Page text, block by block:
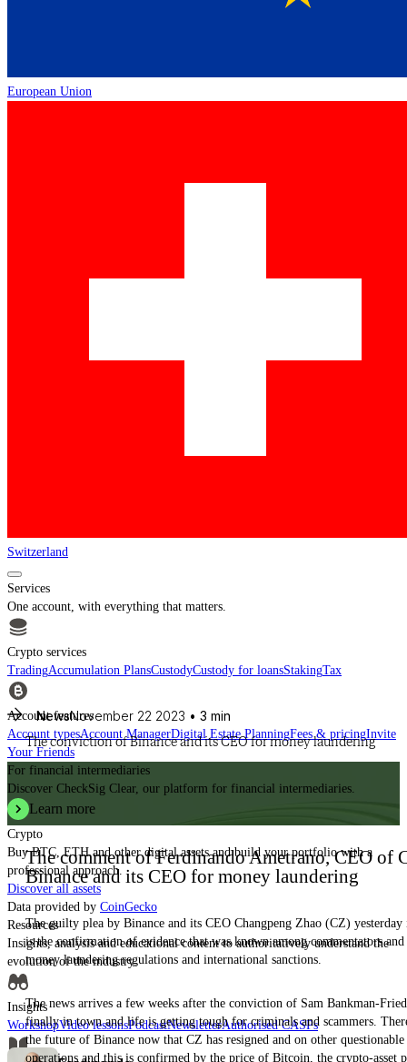
European Union
Switzerland
Services
One account, with everything that matters.
Crypto services
TradingAccumulation PlansCustodyCustody for loansStakingTax
Account features
Account typesAccount ManagerDigital Estate PlanningFees & pricingInvite
Your Friends
For financial intermediaries
Discover CheckSig Clear, our platform for financial intermediaries.
Learn more
Crypto
Buy BTC, ETH and other digital assets and build your portfolio with a
professional approach.
Discover all assets
Data provided by CoinGecko
Resources
Insights, analysis and educational content to authoritatively understand the
evolution of the industry.
Insights
WorkshopVideo lessonsPodcastNewsletterAuthorised CASPs
NewsNovember 22 2023 • 3 min
The conviction of Binance and its CEO for money laundering
The comment of Ferdinando Ametrano, CEO of
Binance and its CEO for money laundering
The guilty plea by Binance and its CEO Changpeng Zhao (CZ)
is the confirmation of evidence that was known among commentators
money laundering regulations and international sanctions.
The news arrives a few weeks after the conviction of Sam Bankman-
finally in town and life is getting tough for criminals and scammers.
the future of Binance now that CZ has resigned and on other
operations and this is confirmed by the price of Bitcoin, the crypto-asset